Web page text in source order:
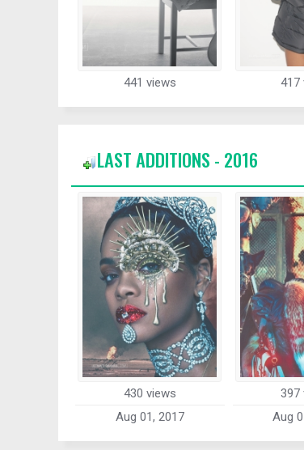
441 views 417
LAST ADDITIONS - 2016
430 views
Aug 01, 2017
397
Aug